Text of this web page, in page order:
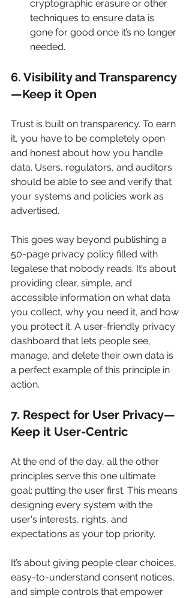
cryptographic erasure or other
techniques to ensure data is
gone for good once it’s no longer
needed.
6. Visibility and Transparency
—Keep it Open
Trust is built on transparency. To earn
it, you have to be completely open
and honest about how you handle
data. Users, regulators, and auditors
should be able to see and verify that
your systems and policies work as
advertised.
This goes way beyond publishing a
50-page privacy policy filled with
legalese that nobody reads. It’s about
providing clear, simple, and
accessible information on what data
you collect, why you need it, and how
you protect it. A user-friendly privacy
dashboard that lets people see,
manage, and delete their own data is
a perfect example of this principle in
action.
7. Respect for User Privacy—
Keep it User-Centric
At the end of the day, all the other
principles serve this one ultimate
goal: putting the user first. This means
designing every system with the
user's interests, rights, and
expectations as your top priority.
It’s about giving people clear choices,
easy-to-understand consent notices,
and simple controls that empower